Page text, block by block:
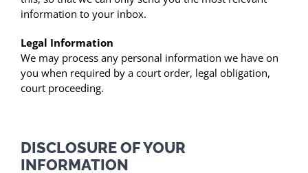
information to your inbox.
Legal Information
We may process any personal information we have on
you when required by a court order, legal obligation,
court proceeding.
DISCLOSURE OF YOUR
INFORMATION